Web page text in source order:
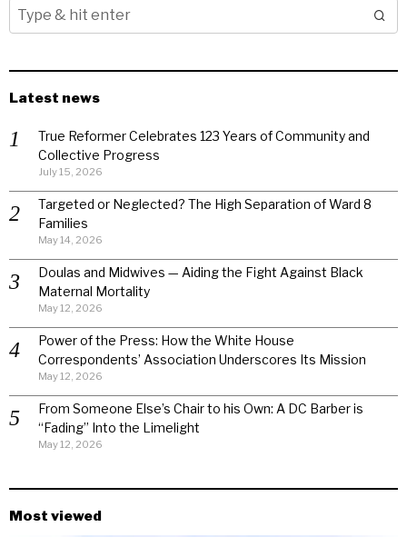
Latest news
True Reformer Celebrates 123 Years of Community and
Collective Progress
July 15, 2026
Targeted or Neglected? The High Separation of Ward 8
Families
May 14, 2026
Doulas and Midwives — Aiding the Fight Against Black
Maternal Mortality
May 12, 2026
Power of the Press: How the White House
Correspondents’ Association Underscores Its Mission
May 12, 2026
From Someone Else’s Chair to his Own: A DC Barber is
“Fading” Into the Limelight
May 12, 2026
Most viewed